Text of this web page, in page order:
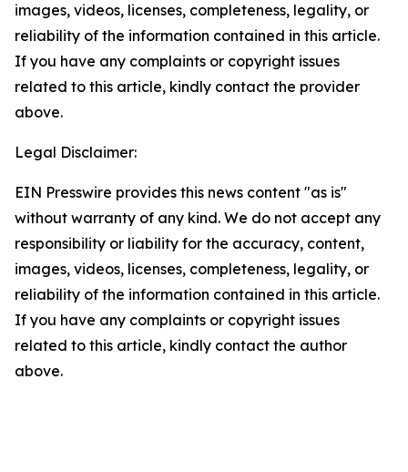
images, videos, licenses, completeness, legality, or
reliability of the information contained in this article.
If you have any complaints or copyright issues
related to this article, kindly contact the provider
above.
Legal Disclaimer:
EIN Presswire provides this news content "as is"
without warranty of any kind. We do not accept any
responsibility or liability for the accuracy, content,
images, videos, licenses, completeness, legality, or
reliability of the information contained in this article.
If you have any complaints or copyright issues
related to this article, kindly contact the author
above.